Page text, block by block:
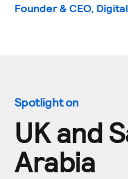
Founder & CEO,
Spotlight on
UK andS
Arabia